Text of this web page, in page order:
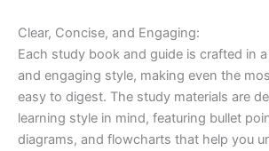
Clear, Concise, and Engaging:
Each study book and guide is crafted in
and engaging style, making even the
easy to digest. The study materials are
learning style in mind, featuring bullet
diagrams, and flowcharts that help you